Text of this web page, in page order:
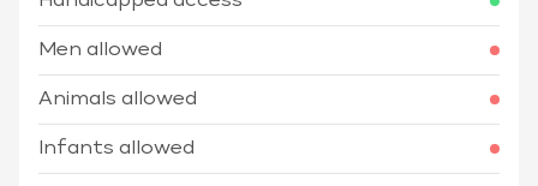
Men allowed
Animals allowed
Infants allowed